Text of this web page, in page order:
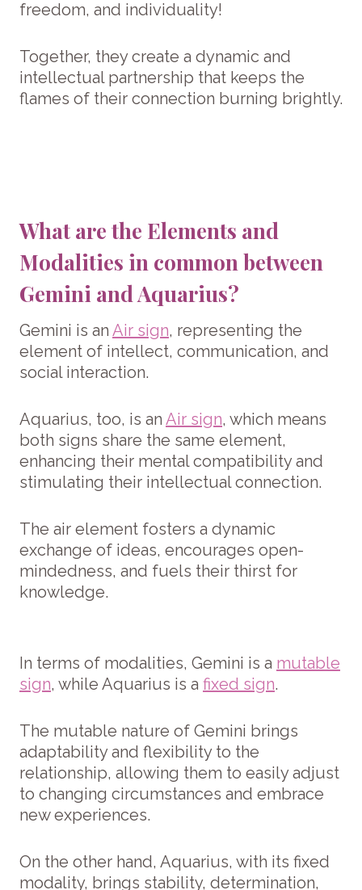
freedom, and individuality!
Together, they create a dynamic and
intellectual partnership that keeps the
flames of their connection burning brightly.
What are the Elements and
Modalities in common between
Gemini and Aquarius?
Gemini is an Air sign, representing the
element of intellect, communication, and
social interaction.
Aquarius, too, is an Air sign, which means
both signs share the same element,
enhancing their mental compatibility and
stimulating their intellectual connection.
The air element fosters a dynamic
exchange of ideas, encourages open-
mindedness, and fuels their thirst for
knowledge.
In terms of modalities, Gemini is a mutable
sign, while Aquarius is a fixed sign.
The mutable nature of Gemini brings
adaptability and flexibility to the
relationship, allowing them to easily adjust
to changing circumstances and embrace
new experiences.
On the other hand, Aquarius, with its fixed
modality, brings stability, determination,